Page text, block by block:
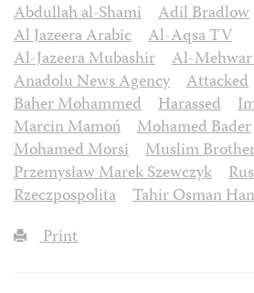
Abdullah al-Shami
Adil Bradlow
Al Jazeera Arabic
Al-Aqsa TV
Al-Jazeera Mubashir
Al-
Anadolu News Agency
Attacked
Baher Mohammed
Harassed
Marcin Mamoń
Mohamed Bader
Mohamed Morsi
Muslim
Przemysław Marek Szewczyk
Rzeczpospolita
Tahir Osman
Print